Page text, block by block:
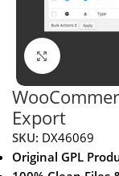
Click to
Export
SKU: DX46069
Original GPL